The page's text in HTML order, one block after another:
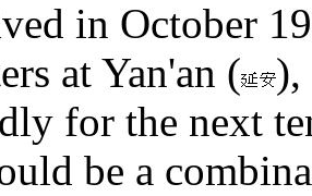
in October
at Yan'an (
),
for the next
be a